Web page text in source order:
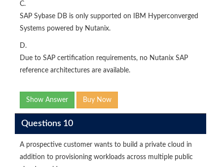
C.
SAP Sybase DB is only supported on IBM Hyperconverged
Systems powered by Nutanix.
D.
Due to SAP certification requirements, no Nutanix SAP
reference architectures are available.
Show Answer Buy Now
Questions 10
A prospective customer wants to build a private cloud in
addition to provisioning workloads across multiple public